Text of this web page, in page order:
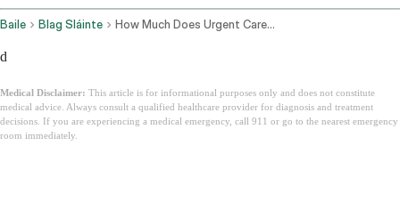
Baile Blag Sláinte How Much Does Urgent Care Cost
d
Medical Disclaimer: This article is for informational purposes only and does not constitute
medical advice. Always consult a qualified healthcare provider for diagnosis and treatment
decisions. If you are experiencing a medical emergency, call 911 or go to the nearest emergency
room immediately.